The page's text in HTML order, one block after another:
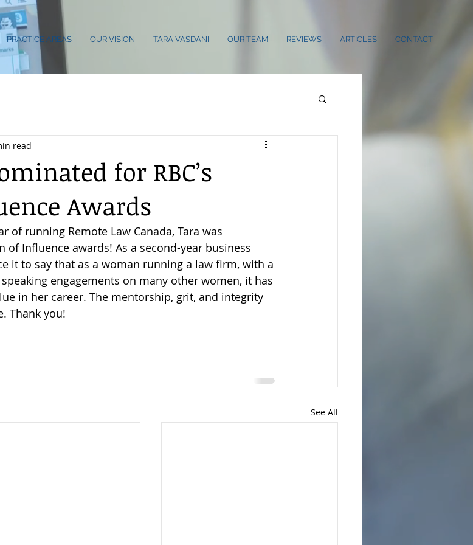
PRACTICE AREAS OUR VISION TARA VASDANI OUR TEAM REVIEWS ARTICLES CONTACT
for RBC’s
Awards
read
of running Remote Law Canada, Tara was
of Influence awards! As a second-year business
it to say that as a woman running a law firm, with a
engagements on many other women, it has
in her career. The mentorship, grit, and integrity
Thank you!
See All